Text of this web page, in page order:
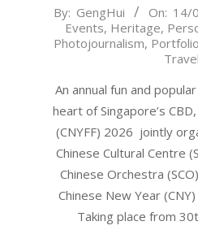
2026-
01-
14
By: GengHui On: 14/
Events, Heritage,
Photojournalism, Portfolio
Travel
An annual fun and
heart of Singapore’s
(CNYFF) 2026 jointly
Chinese Cultural Centre
Chinese Orchestra
Chinese New Year
Taking place from